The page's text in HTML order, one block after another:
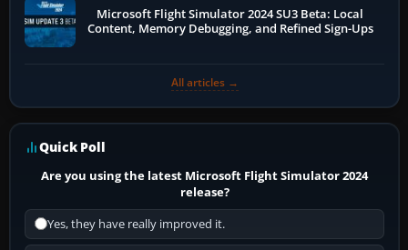
Microsoft Flight Simulator 2024 SU3 Beta: Local
Content, Memory Debugging, and Refined Sign-Ups
All articles →
Quick Poll
Are you using the latest Microsoft Flight Simulator 2024
release?
Yes, they have really improved it.